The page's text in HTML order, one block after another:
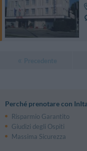
Perché prenotare con
Risparmio Garantito
Giudizi degli Ospiti
Massima Sicurezza